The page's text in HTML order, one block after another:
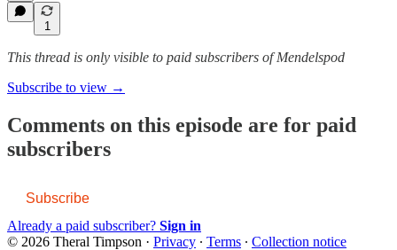
1
This thread is only visible to paid subscribers of Mendelspod
Subscribe to view →
Comments on this episode are for paid
subscribers
Subscribe
Already a paid subscriber? Sign in
© 2026 Theral Timpson · Privacy ∙ Terms ∙ Collection notice